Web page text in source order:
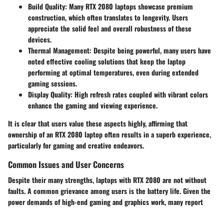
Build Quality: Many RTX 2080 laptops showcase premium
construction, which often translates to longevity. Users
appreciate the solid feel and overall robustness of these
devices.
Thermal Management: Despite being powerful, many users have
noted effective cooling solutions that keep the laptop
performing at optimal temperatures, even during extended
gaming sessions.
Display Quality: High refresh rates coupled with vibrant colors
enhance the gaming and viewing experience.
It is clear that users value these aspects highly, affirming that
ownership of an RTX 2080 laptop often results in a superb experience,
particularly for gaming and creative endeavors.
Common Issues and User Concerns
Despite their many strengths, laptops with RTX 2080 are not without
faults. A common grievance among users is the battery life. Given the
power demands of high-end gaming and graphics work, many report